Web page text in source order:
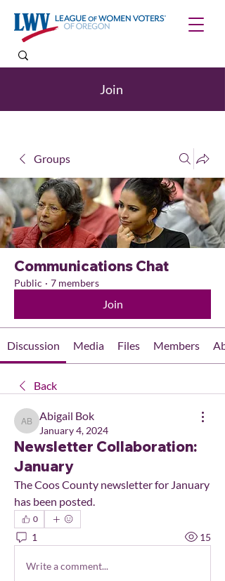
Join
Groups
Communications Chat
Public · 7 members
Join
Discussion Media Files Members
Back
Abigail Bok
Abigail Bok
January 4, 2024
Newsletter Collaboration:
January
The Coos County newsletter for January
has been posted.
0
1 15
Write a comment...